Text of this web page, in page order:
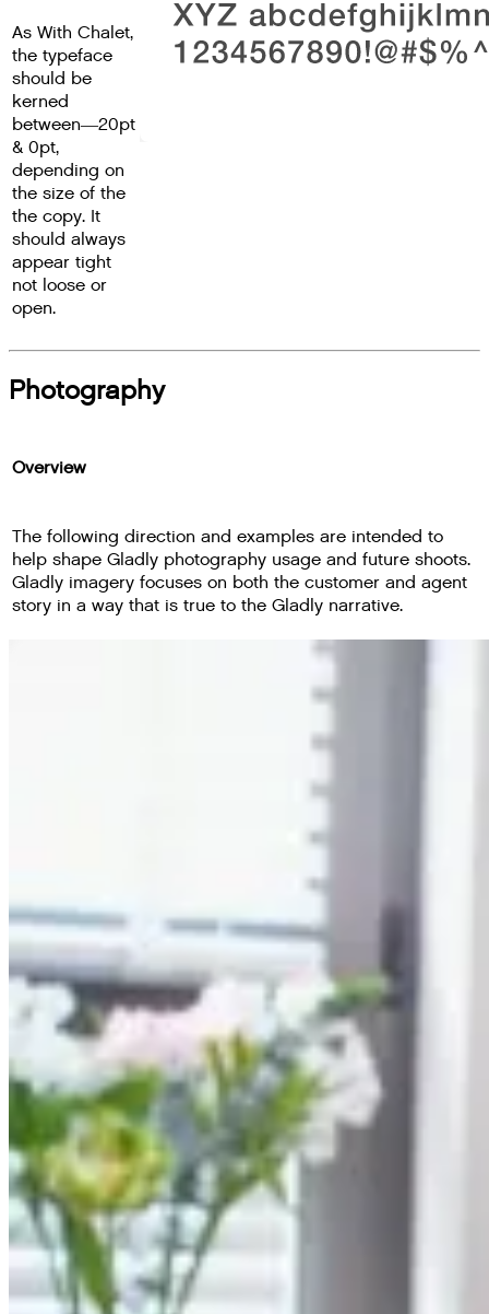
As With Chalet,
the typeface
should be
kerned
between―20pt
& 0pt,
depending on
the size of the
the copy. It
should always
appear tight
not loose or
open.
Photography
Overview
The following direction and examples are intended to
help shape Gladly photography usage and future shoots.
Gladly imagery focuses on both the customer and agent
story in a way that is true to the Gladly narrative.